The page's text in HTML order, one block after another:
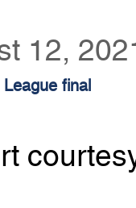
12,
final